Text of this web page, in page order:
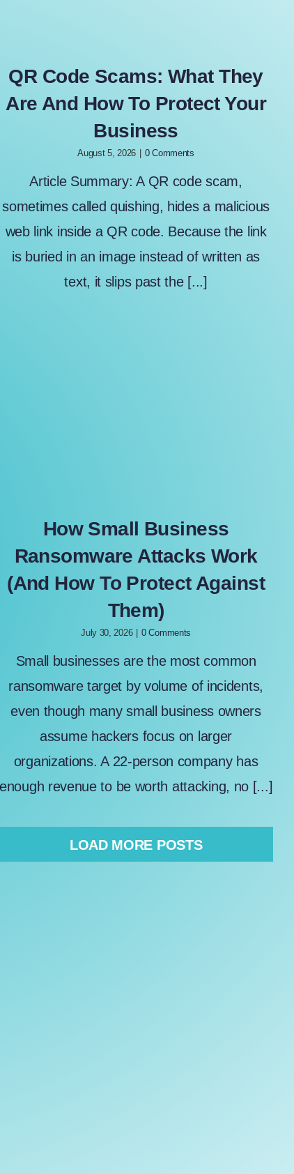
QR Code Scams: What They
Are And How To Protect Your
Business
August 5, 2026 | 0 Comments
Article Summary: A QR code scam,
sometimes called quishing, hides a malicious
web link inside a QR code. Because the link
is buried in an image instead of written as
text, it slips past the [...]
How Small Business
Ransomware Attacks Work
(And How To Protect Against
Them)
July 30, 2026 0 Comments
Small businesses are the most common
ransomware target by volume of incidents,
even though many small business owners
assume hackers focus on larger
organizations. A 22-person company has
enough revenue to be worth attacking, no [...]
LOAD MORE POSTS